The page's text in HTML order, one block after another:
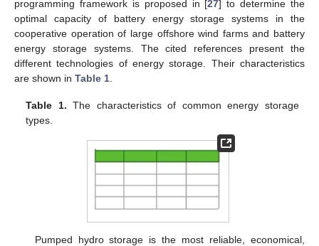
programming framework is proposed in [27] to determine the
optimal capacity of battery energy storage systems in the
cooperative operation of large offshore wind farms and battery
energy storage systems. The cited references present the
different technologies of energy storage. Their characteristics
are shown in Table 1
Table 1. The characteristics of common energy storage
types.
Pumped hydro storage is the most reliable, economical,